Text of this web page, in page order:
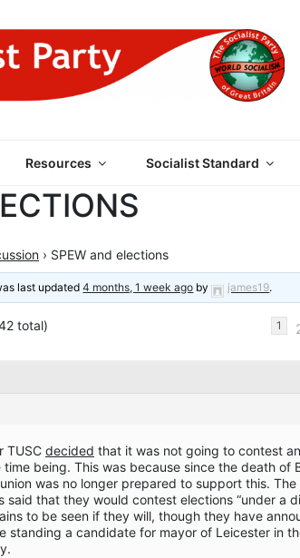
Resources Socialist Standard
› SPEW and elections
last updated4 months, 1 week ago by james19.
total) 1
TUSC decided that it was not going to contest
being. This was because since the death of
was no longer prepared to support this. The
said that they would contest elections “under a
to be seen if they will, though they have
standing a candidate for mayor of Leicester in